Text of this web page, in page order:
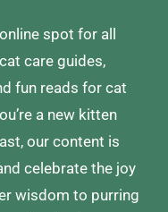
spot for all
care guides,
fun reads for cat
a new kitten
our content is
celebrate the joy
wisdom to purring